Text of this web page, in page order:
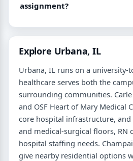
assignment?
Explore Urbana, IL
Urbana, IL runs on a university-
healthcare serves both the
surrounding communities.
and OSF Heart of Mary Medical
core hospital infrastructure,
and medical-surgical floors, RN
hospital staffing needs.
give nearby residential options